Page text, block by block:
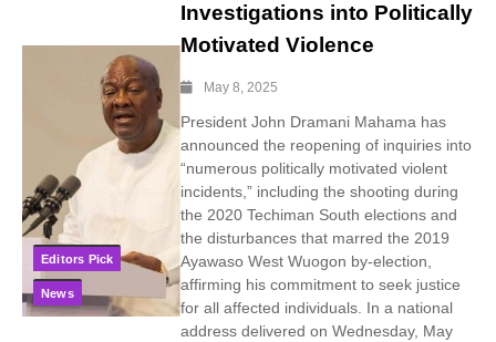
Editors Pick
News
Investigations into Politically
Motivated Violence
May 8, 2025
President John Dramani Mahama has
announced the reopening of inquiries into
“numerous politically motivated violent
incidents,” including the shooting during
the 2020 Techiman South elections and
the disturbances that marred the 2019
Ayawaso West Wuogon by-election,
affirming his commitment to seek justice
for all affected individuals. In a national
address delivered on Wednesday, May